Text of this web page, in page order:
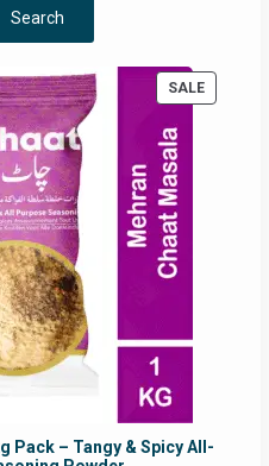
Search
SALE
ON
Pack – Tangy & Spicy All-